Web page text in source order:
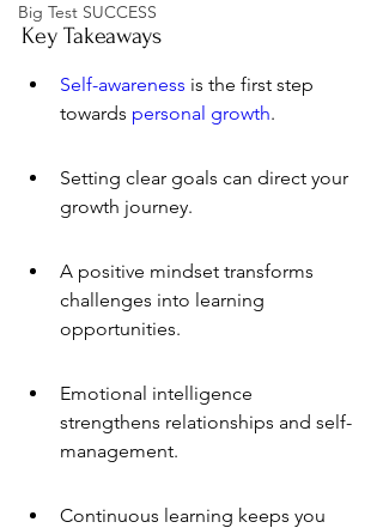
Big Test SUCCESS
Key Takeaways
Self-awareness is the first step
towards personal growth.
Setting clear goals can direct your
growth journey.
A positive mindset transforms
challenges into learning
opportunities.
Emotional intelligence
strengthens relationships and self-
management.
Continuous learning keeps you